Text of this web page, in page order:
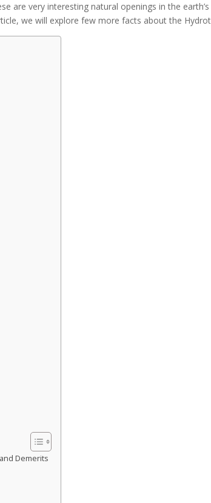
are very interesting natural openings in the
we will explore few more facts about the
Demerits